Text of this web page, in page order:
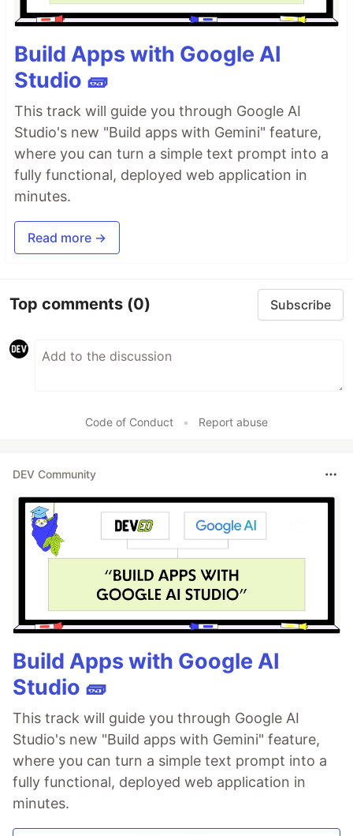
Build Apps with Google AI
Studio 🧱
This track will guide you through Google AI
Studio's new "Build apps with Gemini" feature,
where you can turn a simple text prompt into a
fully functional, deployed web application in
minutes.
Read more →
Top comments (0) Subscribe
Code of Conduct • Report abuse
DEV Community
Build Apps with Google AI
Studio 🧱
This track will guide you through Google AI
Studio's new "Build apps with Gemini" feature,
where you can turn a simple text prompt into a
fully functional, deployed web application in
minutes.